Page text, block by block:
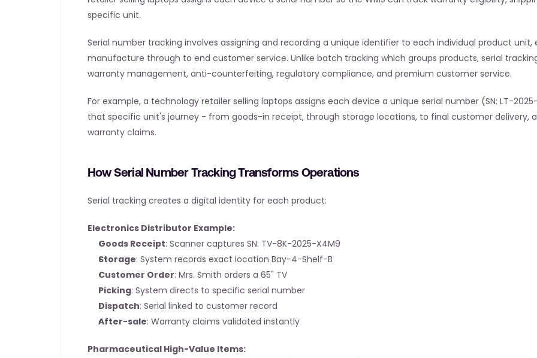
specific unit.
Serial number tracking involves assigning and recording a unique identifier to each individual product
manufacture through to end customer service. Unlike batch tracking which groups products, serial
warranty management, anti-counterfeiting, regulatory compliance, and premium customer service.
For example, a technology retailer selling laptops assigns each device a unique serial number (SN: LT-
that specific unit's journey - from goods-in receipt, through storage locations, to final customer delivery,
warranty claims.
How Serial Number Tracking Transforms Operations
Serial tracking creates a digital identity for each product:
Electronics Distributor Example:
Goods Receipt: Scanner captures SN: TV-8K-2025-X4M9
Storage: System records exact location Bay-4-Shelf-B
Customer Order: Mrs. Smith orders a 65" TV
Picking: System directs to specific serial number
Dispatch: Serial linked to customer record
After-sale: Warranty claims validated instantly
Pharmaceutical High-Value Items: